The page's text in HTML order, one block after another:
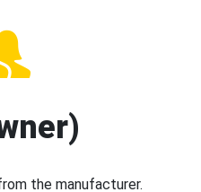
the manufacturer.